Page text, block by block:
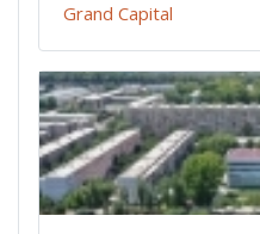
Grand Capital